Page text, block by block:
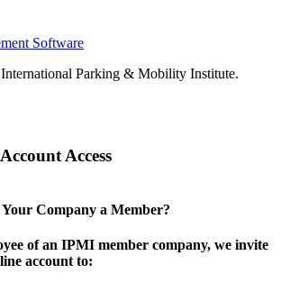
Software
Parking & Mobility Institute.
Access
Your Company a Member?
of an IPMI member company, we invite
account to: